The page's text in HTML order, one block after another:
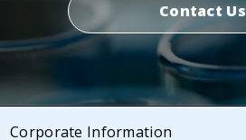
Contact Us
Corporate Information